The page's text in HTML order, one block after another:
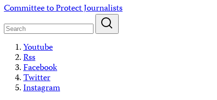
Skip
content
Committee to Protect Journalists
Youtube
Rss
Facebook
Twitter
Instagram